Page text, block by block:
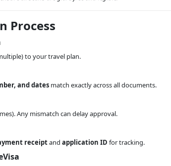
Process
to your travel plan.
and dates match exactly across all documents.
Any mismatch can delay approval.
receiptand application ID for tracking.